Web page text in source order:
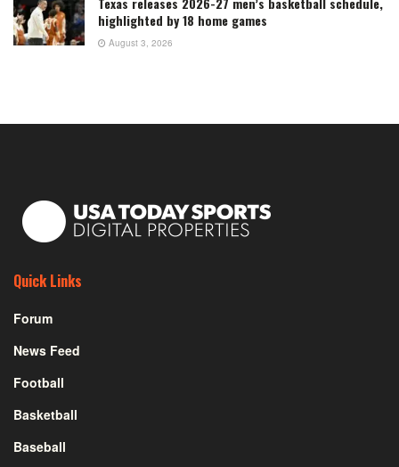
highlighted by 18 home games
August 3, 2026
Quick Links
Forum
News Feed
Football
Basketball
Baseball